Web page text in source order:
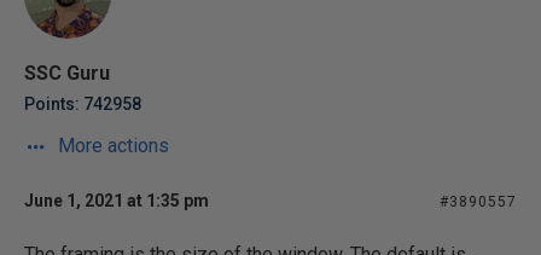
SSC Guru
Points: 742958
More actions
June 1, 2021 at 1:35 pm #3890557